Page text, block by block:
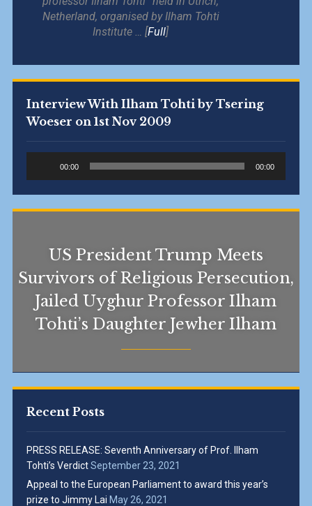
Netherland, organised by Ilham Tohti
Institute … [Full]
Interview With Ilham Tohti by Tsering
Woeser on 1st Nov 2009
00:00 00:00
US President Trump Meets
Survivors of Religious Persecution,
Jailed Uyghur Professor Ilham
Tohti’s Daughter Jewher Ilham
Recent Posts
PRESS RELEASE: Seventh Anniversary of Prof. Ilham
Tohti’s VerdictSeptember 23, 2021
Appeal to the European Parliament to award this year’s
prize to Jimmy Lai May 26, 2021